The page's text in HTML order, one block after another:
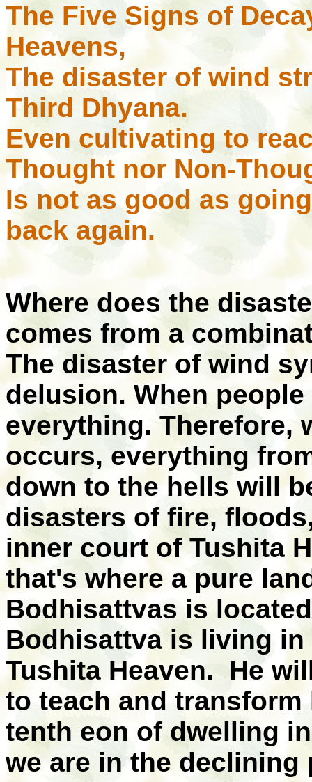
The Five Signs of
Heavens,
The disaster of wind
Third Dhyana.
Even cultivating to
Thought nor Non-
Is not as good as
back again.
Where does the
comes from a
The disaster of wind
delusion. When
everything. Therefore,
occurs, everything
down to the hells will
disasters of fire,
inner court of Tushita
that's where a pure
Bodhisattvas is
Bodhisattva is living
Tushita Heaven. He
to teach and
tenth eon of dwelling
we are in the